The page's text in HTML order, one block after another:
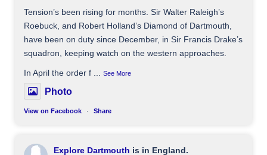
Tension’s been rising for months. Sir Walter Raleigh’s
Roebuck, and Robert Holland’s Diamond of Dartmouth,
have been on duty since December, in Sir Francis Drake’s
squadron, keeping watch on the western approaches.
In April the order f See More
Photo
View on Facebook · Share
Explore Dartmouth is in England.